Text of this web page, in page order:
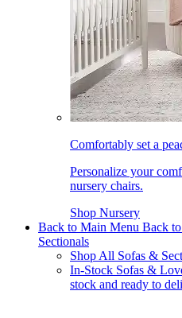
Comfortably set a
Personalize your
nursery chairs.
Shop Nursery
Back to Main Menu Back
Sectionals
Shop All Sofas &
In-Stock Sofas &
stock and ready to